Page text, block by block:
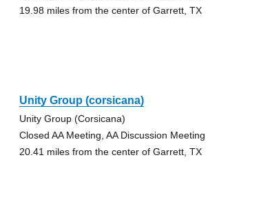
19.98 miles from the center of Garrett, TX
Unity Group (corsicana)
Unity Group (Corsicana)
Closed AA Meeting, AA Discussion Meeting
20.41 miles from the center of Garrett, TX